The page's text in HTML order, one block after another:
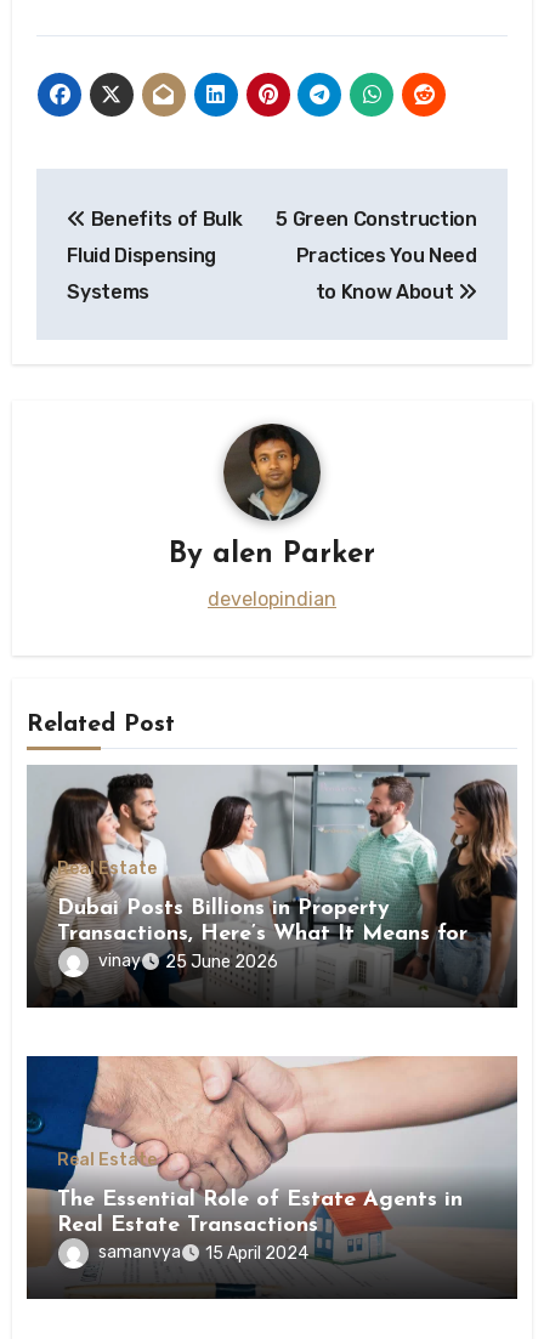
navigation
Benefits of Bulk
Fluid Dispensing
Systems
5 Green Construction
Practices You Need
to Know About
By alen Parker
developindian
Related Post
Real Estate
Dubai Posts Billions in Property
Transactions, Here’s What It Means for
Buyers
vinay 25 June 2026
Real Estate
The Essential Role of Estate Agents in
Real Estate Transactions
samanvya 15 April 2024